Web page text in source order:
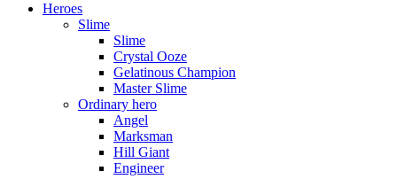
Heroes
Slime
Slime
Crystal Ooze
Gelatinous Champion
Master Slime
Ordinary hero
Angel
Marksman
Hill Giant
Engineer